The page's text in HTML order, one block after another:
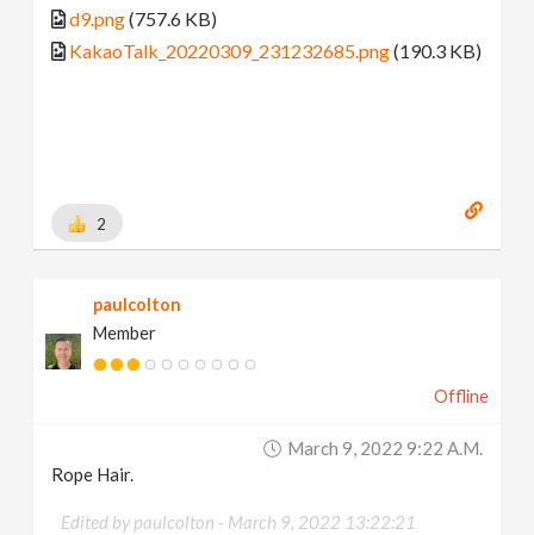
d9.png(757.6 KB)
KakaoTalk_20220309_231232685.png(190.3 KB)
2
paulcolton
Member
Offline
March 9, 2022 9:22 A.m.
Rope Hair.
Edited by paulcolton - March 9, 2022 13:22:21